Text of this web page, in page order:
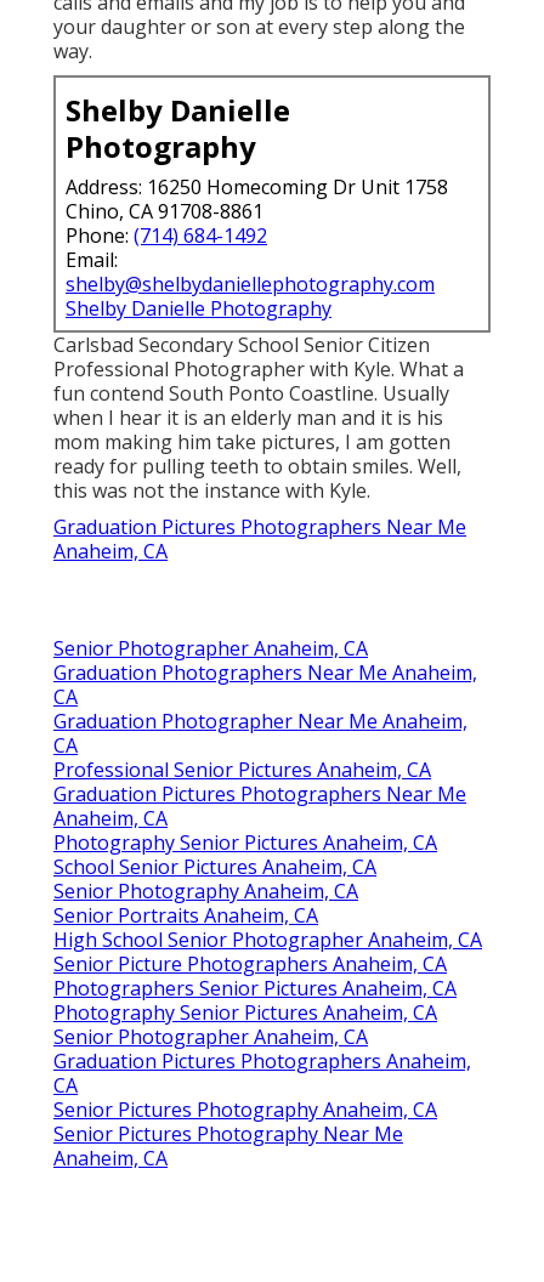
your daughter or son at every step along the
way.
Shelby Danielle
Photography
Address: 16250 Homecoming Dr Unit 1758
Chino, CA 91708-8861
Phone: (714) 684-1492
Email:
shelby@shelbydaniellephotography.com
Shelby Danielle Photography
Carlsbad Secondary School Senior Citizen
Professional Photographer with Kyle. What a
fun contend South Ponto Coastline. Usually
when I hear it is an elderly man and it is his
mom making him take pictures, I am gotten
ready for pulling teeth to obtain smiles. Well,
this was not the instance with Kyle.
Graduation Pictures Photographers Near Me
Anaheim, CA
Senior Photographer Anaheim, CA
Graduation Photographers Near Me Anaheim,
CA
Graduation Photographer Near Me Anaheim,
CA
Professional Senior Pictures Anaheim, CA
Graduation Pictures Photographers Near Me
Anaheim, CA
Photography Senior Pictures Anaheim, CA
School Senior Pictures Anaheim, CA
Senior Photography Anaheim, CA
Senior Portraits Anaheim, CA
High School Senior Photographer Anaheim, CA
Senior Picture Photographers Anaheim, CA
Photographers Senior Pictures Anaheim, CA
Photography Senior Pictures Anaheim, CA
Senior Photographer Anaheim, CA
Graduation Pictures Photographers Anaheim,
CA
Senior Pictures Photography Anaheim, CA
Senior Pictures Photography Near Me
Anaheim, CA